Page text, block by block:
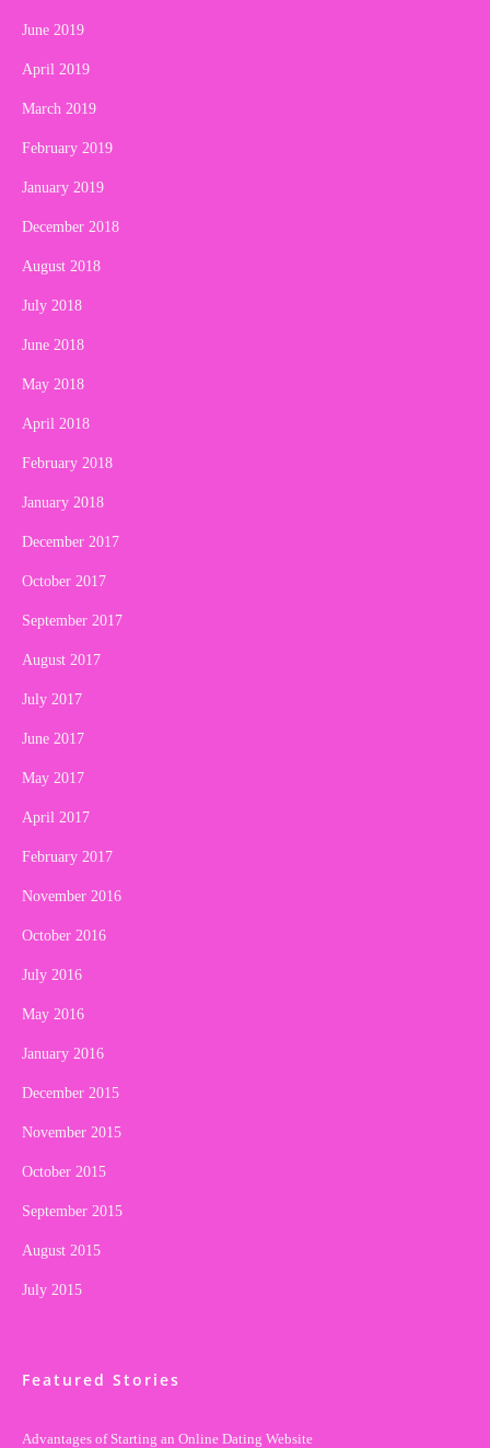
June 2019
April 2019
March 2019
February 2019
January 2019
December 2018
August 2018
July 2018
June 2018
May 2018
April 2018
February 2018
January 2018
December 2017
October 2017
September 2017
August 2017
July 2017
June 2017
May 2017
April 2017
February 2017
November 2016
October 2016
July 2016
May 2016
January 2016
December 2015
November 2015
October 2015
September 2015
August 2015
July 2015
Featured Stories
Advantages of Starting an Online Dating Website